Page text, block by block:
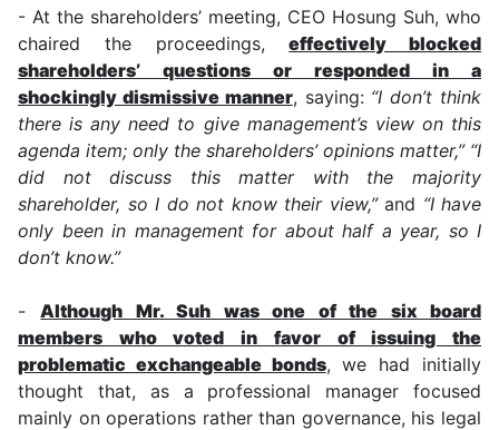
- At the shareholders’ meeting, CEO Hosung Suh, who
chaired the proceedings,effectively blocked
shareholders’ questions or responded in a
shockingly dismissive manner, saying: “I don’t think
there is any need to give management’s view on this
agenda item; only the shareholders’ opinions matter,” “I
did not discuss this matter with the majority
shareholder, so I do not know their view,”and “I have
only been in management for about half a year, so I
don’t know.”
-Although Mr. Suh was one of the six board
members who voted in favor of issuing the
problematic exchangeable bonds, we had initially
thought that, as a professional manager focused
mainly on operations rather than governance, his legal